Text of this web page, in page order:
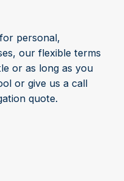
personal,
our flexible terms
or as long as you
or give us a call
quote.